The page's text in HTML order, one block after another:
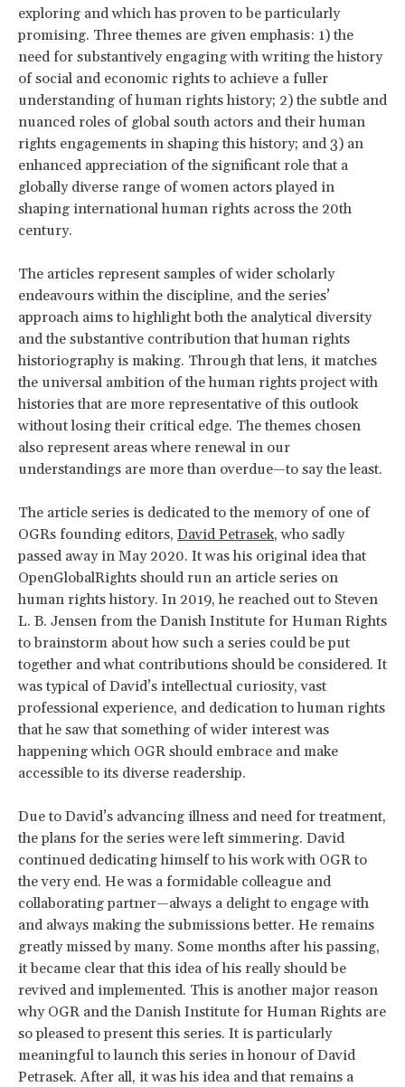
exploring and which has proven to be particularly
promising. Three themes are given emphasis: 1) the
need for substantively engaging with writing the history
of social and economic rights to achieve a fuller
understanding of human rights history; 2) the subtle and
nuanced roles of global south actors and their human
rights engagements in shaping this history; and 3) an
enhanced appreciation of the significant role that a
globally diverse range of women actors played in
shaping international human rights across the 20th
century.
The articles represent samples of wider scholarly
endeavours within the discipline, and the series’
approach aims to highlight both the analytical diversity
and the substantive contribution that human rights
historiography is making. Through that lens, it matches
the universal ambition of the human rights project with
histories that are more representative of this outlook
without losing their critical edge. The themes chosen
also represent areas where renewal in our
understandings are more than overdue—to say the least.
The article series is dedicated to the memory of one of
OGRs founding editors, David Petrasek, who sadly
passed away in May 2020. It was his original idea that
OpenGlobalRights should run an article series on
human rights history. In 2019, he reached out to Steven
L. B. Jensen from the Danish Institute for Human Rights
to brainstorm about how such a series could be put
together and what contributions should be considered. It
was typical of David’s intellectual curiosity, vast
professional experience, and dedication to human rights
that he saw that something of wider interest was
happening which OGR should embrace and make
accessible to its diverse readership.
Due to David’s advancing illness and need for treatment,
the plans for the series were left simmering. David
continued dedicating himself to his work with OGR to
the very end. He was a formidable colleague and
collaborating partner—always a delight to engage with
and always making the submissions better. He remains
greatly missed by many. Some months after his passing,
it became clear that this idea of his really should be
revived and implemented. This is another major reason
why OGR and the Danish Institute for Human Rights are
so pleased to present this series. It is particularly
meaningful to launch this series in honour of David
Petrasek. After all, it was his idea and that remains a